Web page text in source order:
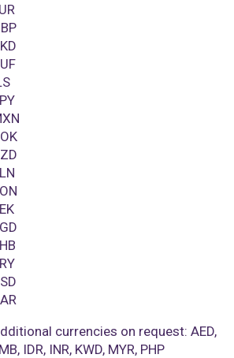
currencies on request: AED,
IDR, INR, KWD, MYR, PHP